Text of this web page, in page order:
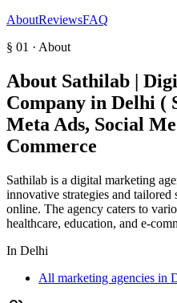
AboutReviewsFAQ
§ 01 · About
About Sathilab |
Company in Delhi (
Meta Ads, Social
Commerce
Sathilab is a digital marketing
innovative strategies and
online. The agency caters to
healthcare, education, and e-
In Delhi
All marketing agencies in